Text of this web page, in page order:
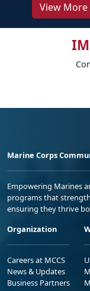
View More
Marine Corps
Empowering Marines
programs that
ensuring they thrive
Organization
Careers at MCCS
News & Updates
Business Partners